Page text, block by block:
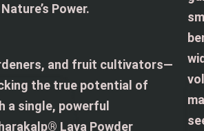
Power.
and fruit cultivators—
the true potential of
a single, powerful
Lava Powder